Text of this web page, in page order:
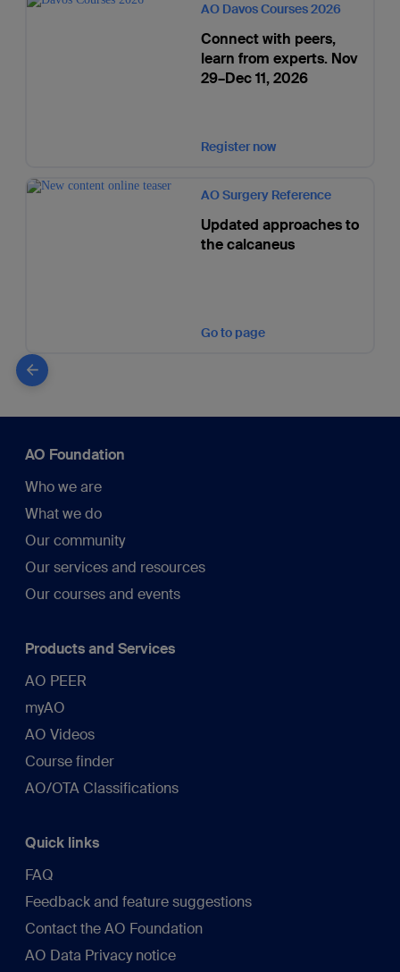
AO Davos Courses 2026
Connect with peers,
learn from experts. Nov
29–Dec 11, 2026
Register now
AO Surgery Reference
Updated approaches to
the calcaneus
Go to page
AO Foundation
Who we are
What we do
Our community
Our services and resources
Our courses and events
Products and Services
AO PEER
myAO
AO Videos
Course finder
AO/OTA Classifications
Quick links
FAQ
Feedback and feature suggestions
Contact the AO Foundation
AO Data Privacy notice